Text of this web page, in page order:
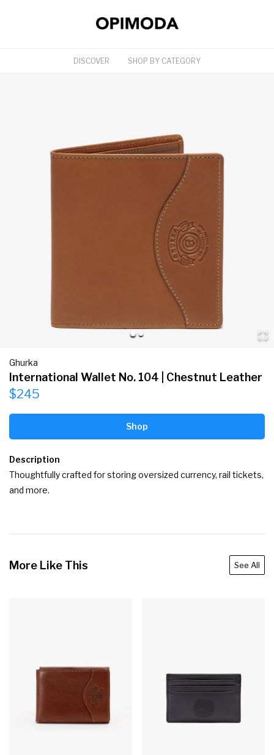
DISCOVER SHOP BY CATEGORY
Ghurka
International Wallet No. 104 | Chestnut Leather
$245
Shop
Description
Thoughtfully crafted for storing oversized currency, rail tickets,
and more.
More Like This See All